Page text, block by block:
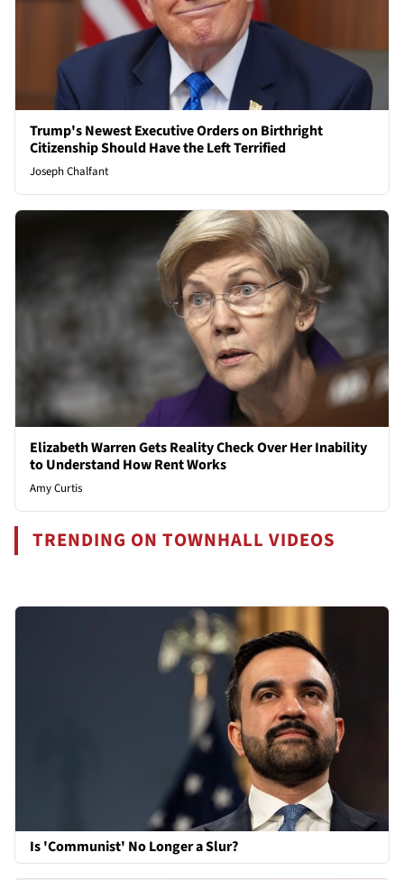
Trump's Newest Executive Orders on Birthright
Citizenship Should Have the Left Terrified
Joseph Chalfant
Elizabeth Warren Gets Reality Check Over Her Inability
to Understand How Rent Works
Amy Curtis
TRENDING ON TOWNHALL VIDEOS
Is 'Communist' No Longer a Slur?